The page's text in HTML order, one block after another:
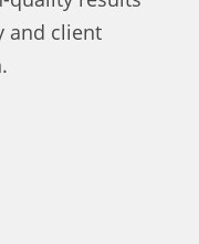
and client